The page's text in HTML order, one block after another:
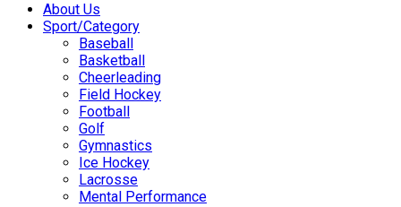
About Us
Sport/Category
Baseball
Basketball
Cheerleading
Field Hockey
Football
Golf
Gymnastics
Ice Hockey
Lacrosse
Mental Performance